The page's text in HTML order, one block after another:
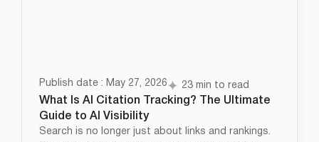
Publish date : May 27, 2026 23 min to read
What Is AI Citation Tracking? The Ultimate
Guide to AI Visibility
Search is no longer just about links and rankings.